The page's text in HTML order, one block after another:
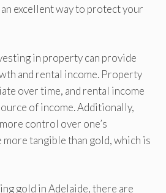
excellent way to protect your
in property can provide
and rental income. Property
over time, and rental income
of income. Additionally,
control over one’s
more tangible than gold, which is
gold in Adelaide, there are